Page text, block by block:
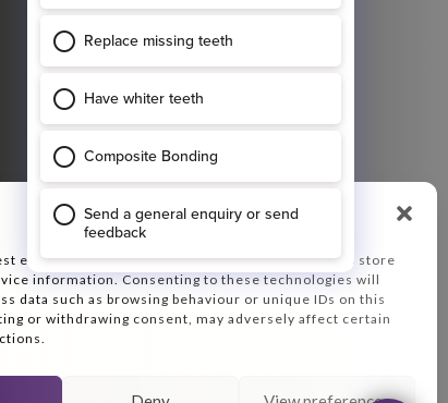
Manage Consent
experiences, we use technologies like cookies to store
information. Consenting to these technologies will
data such as browsing behaviour or unique IDs on this
or withdrawing consent, may adversely affect certain
GET DIRECTIONS
47 Ropergate
Pontefract
Plan your journey, enter your starting